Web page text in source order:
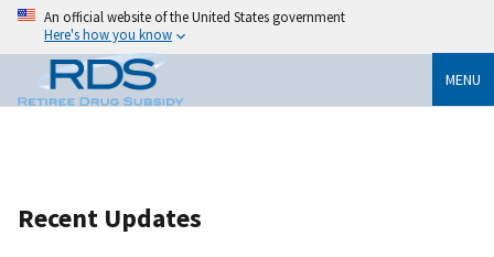
An official website of the United States government
Here's how you know
MENU
Recent Updates